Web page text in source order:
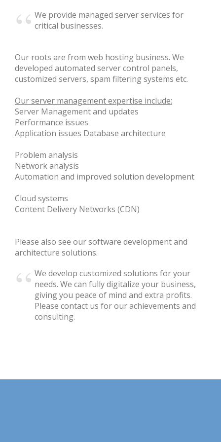
News
Privacy Policy
Terms
We provide managed server services for
critical businesses.
Our roots are from web hosting business. We
developed automated server control panels,
customized servers, spam filtering systems etc.
Our server management expertise include:
Server Management and updates
Performance issues
Application issues Database architecture
Problem analysis
Network analysis
Automation and improved solution development
Cloud systems
Content Delivery Networks (CDN)
Please also see our software development and
architecture solutions.
We develop customized solutions for your
needs. We can fully digitalize your business,
giving you peace of mind and extra profits.
Please contact us for our achievements and
consulting.